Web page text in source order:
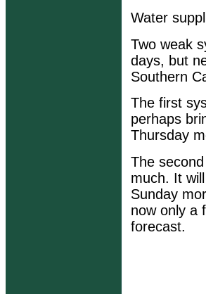
Water
Two weak
days, but
Southern
The first
perhaps
Thursday
The
much. It
Sunday
now only a
forecast.